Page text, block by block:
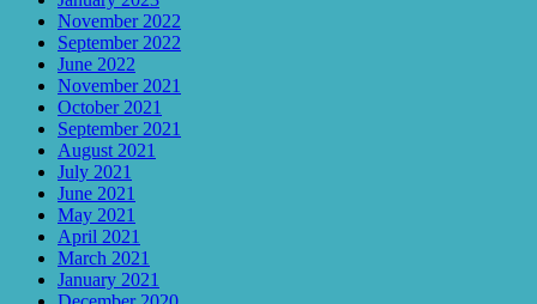
November 2022
September 2022
June 2022
November 2021
October 2021
September 2021
August 2021
July 2021
June 2021
May 2021
April 2021
March 2021
January 2021